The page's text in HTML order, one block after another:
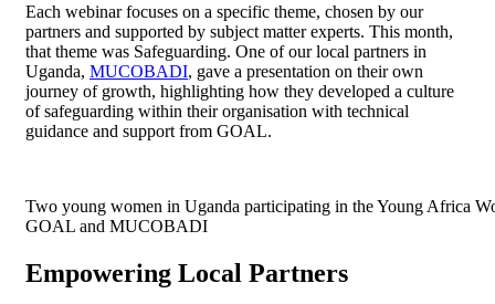
Each webinar focuses on a specific theme, chosen by our
partners and supported by subject matter experts. This month,
that theme was Safeguarding. One of our local partners in
Uganda, MUCOBADI, gave a presentation on their own
journey of growth, highlighting how they developed a culture
of safeguarding within their organisation with technical
guidance and support from GOAL.
Two young women in Uganda participating in the Young Africa
GOAL and MUCOBADI
Empowering Local Partners